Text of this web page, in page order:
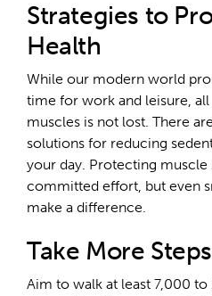
Strategies to
Health
While our modern world
time for work and leisure,
muscles is not lost. There
solutions for reducing
your day. Protecting muscle
committed effort, but even
make a difference.
Take More Steps
Aim to walk at least 7,000